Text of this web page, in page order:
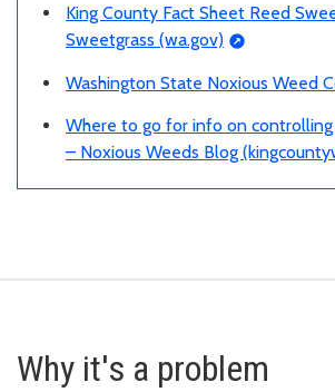
King County Fact Sheet Reed
Sweetgrass (wa.gov)
Washington State Noxious Weed
Where to go for info on
– Noxious Weeds Blog
Why it's a problem